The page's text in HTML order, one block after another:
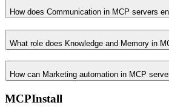
How does Communication in MCP servers
What role does Knowledge and Memory in
How can Marketing automation in MCP
MCPInstall